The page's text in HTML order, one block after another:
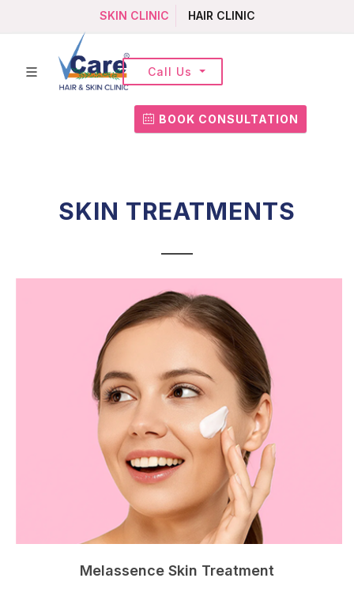
SKIN CLINIC HAIR CLINIC
BOOK CONSULTATION
Call Us
SKIN TREATMENTS
Melassence Skin Treatment